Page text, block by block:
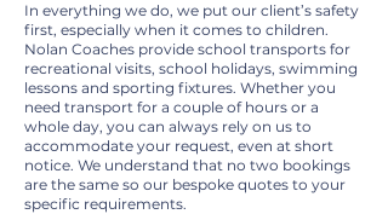
In everything we do, we put our client’s safety
first, especially when it comes to children.
Nolan Coaches provide school transports for
recreational visits, school holidays, swimming
lessons and sporting fixtures. Whether you
need transport for a couple of hours or a
whole day, you can always rely on us to
accommodate your request, even at short
notice. We understand that no two bookings
are the same so our bespoke quotes to your
specific requirements.